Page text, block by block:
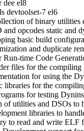
dee el8
devtoolset-7 el6
of binary utilities
opcodes static and
basic build
and duplicate
time Code
files for the compiling
for using the
for the
for testing
utilities and DSOs to
libraries to
to read and write ELF